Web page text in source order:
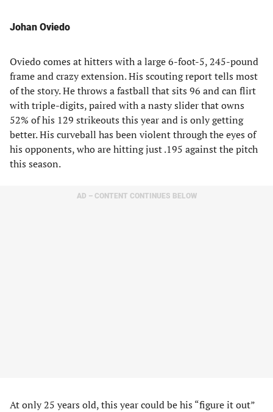
Johan Oviedo
Oviedo comes at hitters with a large 6-foot-5, 245-pound
frame and crazy extension. His scouting report tells most
of the story. He throws a fastball that sits 96 and can flirt
with triple-digits, paired with a nasty slider that owns
52% of his 129 strikeouts this year and is only getting
better. His curveball has been violent through the eyes of
his opponents, who are hitting just .195 against the pitch
this season.
AD – CONTENT CONTINUES BELOW
At only 25 years old, this year could be his “figure it out”